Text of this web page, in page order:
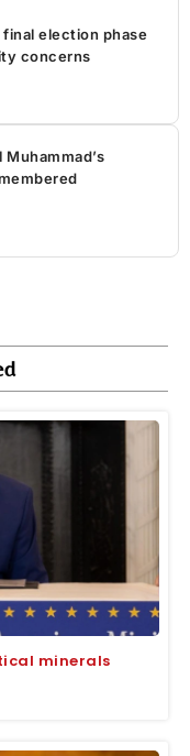
final election phase
concerns
Muhammad’s
minerals